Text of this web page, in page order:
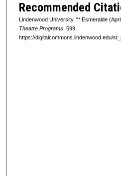
Recommended
Lindenwood University, "* Esmeralde
Theatre Programs. 599.
https://digitalcommons.lindenwood.edu/